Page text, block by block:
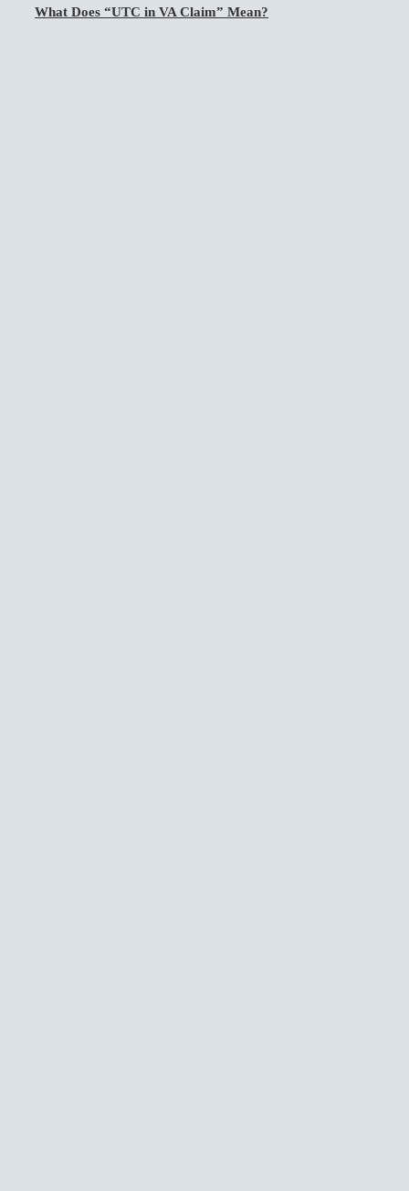
What Does “UTC in VA Claim” Mean?